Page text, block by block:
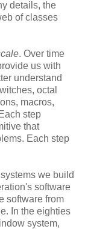
details, the
of classes
. Over time
us with
understand
octal
macros,
step
that
Each step
we build
software
software from
In the eighties
system,